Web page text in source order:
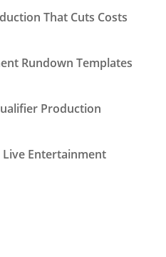
That Cuts Costs
Rundown Templates
Production
Entertainment